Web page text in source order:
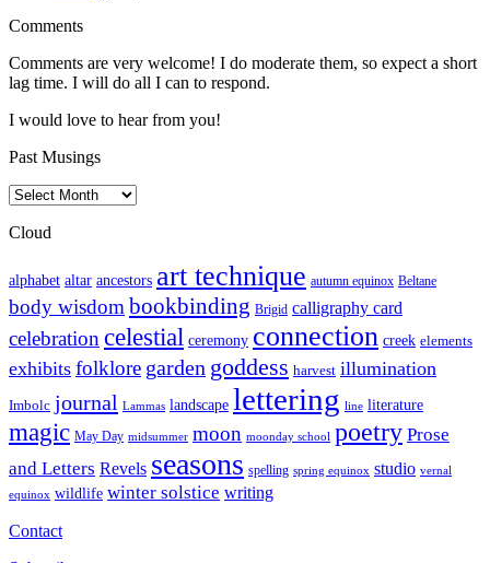
Comments
Comments are very welcome! I do moderate them, so expect a short
lag time. I will do all I can to respond.
I would love to hear from you!
Past Musings
Past
Cloud
alphabet altar ancestors art technique autumn equinox Beltane
body wisdom bookbinding Brigid calligraphy card
celebration celestial ceremony connection creek elements
exhibits folklore garden goddess harvest illumination
Imbolc journal Lammas landscape lettering line literature
magic May Day midsummer moon moonday school poetry Prose
and Letters Revels seasons spelling spring equinox studio vernal
equinox wildlife winter solstice writing
Contact